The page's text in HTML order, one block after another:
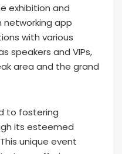
exhibition and
networking app
with various
speakers and VIPs,
area and the grand
to fostering
its esteemed
unique event